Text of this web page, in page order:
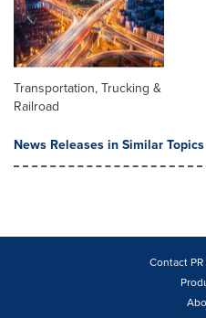
Transportation, Trucking &
Railroad
News Releases in Similar Topics
Contact